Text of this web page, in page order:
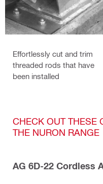
Effortlessly cut and trim
threaded rods that have
been installed
CHECK OUT THESE
THE NURON RANGE
AG 6D-22 Cordless